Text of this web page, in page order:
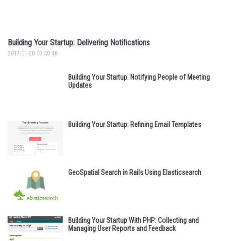
Building Your Startup: Delivering Notifications
2017-01-20 03:40:48
Building Your Startup: Notifying People of Meeting
Updates
Building Your Startup: Refining Email Templates
GeoSpatial Search in Rails Using Elasticsearch
Building Your Startup With PHP: Collecting and
Managing User Reports and Feedback